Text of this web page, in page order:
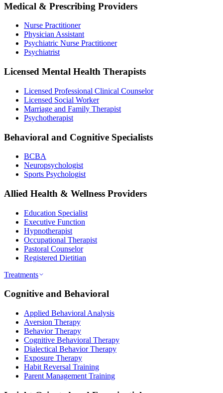
Medical & Prescribing Providers
Nurse Practitioner
Physician Assistant
Psychiatric Nurse Practitioner
Psychiatrist
Licensed Mental Health Therapists
Licensed Professional Clinical Counselor
Licensed Social Worker
Marriage and Family Therapist
Psychotherapist
Behavioral and Cognitive Specialists
BCBA
Neuropsychologist
Sports Psychologist
Allied Health & Wellness Providers
Education Specialist
Executive Function
Hypnotherapist
Occupational Therapist
Pastoral Counselor
Registered Dietitian
Treatments
Cognitive and Behavioral
Applied Behavioral Analysis
Aversion Therapy
Behavior Therapy
Cognitive Behavioral Therapy
Dialectical Behavior Therapy
Exposure Therapy
Habit Reversal Training
Parent Management Training